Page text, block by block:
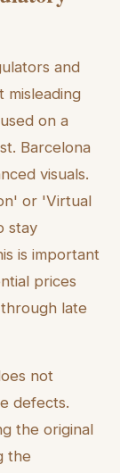
and
misleading
on a
Barcelona
visuals.
or 'Virtual
stay
is important
prices
late
not
defects.
the original
the